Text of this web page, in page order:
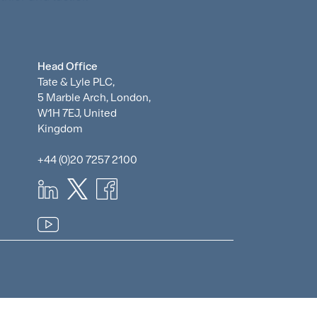
Head Office
Tate & Lyle PLC,
5 Marble Arch, London,
W1H 7EJ, United
Kingdom
+44 (0)20 7257 2100